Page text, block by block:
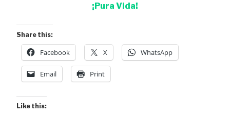
¡Pura Vida!
Share this:
Facebook X WhatsApp
Email Print
Like this: